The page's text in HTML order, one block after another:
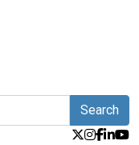
Search